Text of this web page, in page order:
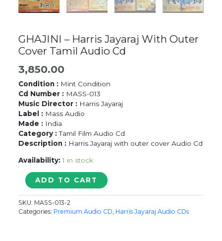
GHAJINI – Harris Jayaraj With Outer
Cover Tamil Audio Cd
3,850.00
Condition : Mint Condition
Cd Number : MASS-013
Music Director : Harris Jayaraj
Label : Mass Audio
Made : India
Category :Tamil Film Audio Cd
Description : Harris Jayaraj with outer cover Audio Cd
Availability: 1 in stock
GHAJINI
Harris
Jayaraj
With
ADD TO CART
SKU: MASS-013-2
Categories: Premium Audio CD, Harris Jayaraj Audio CDs